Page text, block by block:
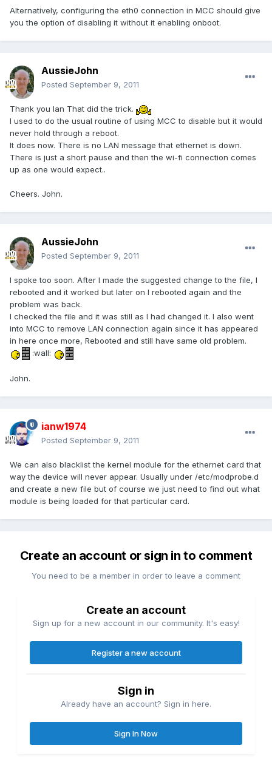
Alternatively, configuring the eth0 connection in MCC should give
you the option of disabling it without it enabling onboot.
AussieJohn
Posted September 9, 2011
Thank you Ian That did the trick.
I used to do the usual routine of using MCC to disable but it would
never hold through a reboot.
It does now. There is no LAN message that ethernet is down.
There is just a short pause and then the wi-fi connection comes
up as one would expect..
Cheers. John.
AussieJohn
Posted September 9, 2011
I spoke too soon. After I made the suggested change to the file, I
rebooted and it worked but later on I rebooted again and the
problem was back.
I checked the file and it was still as I had changed it. I also went
into MCC to remove LAN connection again since it has appeared
in here once more, Rebooted and still have same old problem.
:wall:
John.
ianw1974
Posted September 9, 2011
We can also blacklist the kernel module for the ethernet card that
way the device will never appear. Usually under /etc/modprobe.d
and create a new file but of course we just need to find out what
module is being loaded for that particular card.
Create an account or sign in to comment
You need to be a member in order to leave a comment
Create an account
Sign up for a new account in our community. It's easy!
Register a new account
Sign in
Already have an account? Sign in here.
Sign In Now